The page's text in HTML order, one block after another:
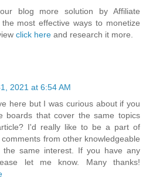
blog more solution by Affiliate
most effective ways to monetize
click here and research it more.
2021 at 6:54 AM
here but I was curious about if you
boards that cover the same topics
I'd really like to be a part of
from other knowledgeable
the same interest. If you have any
let me know. Many thanks!